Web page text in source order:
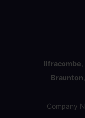
Ilfracombe
Braunton
Company